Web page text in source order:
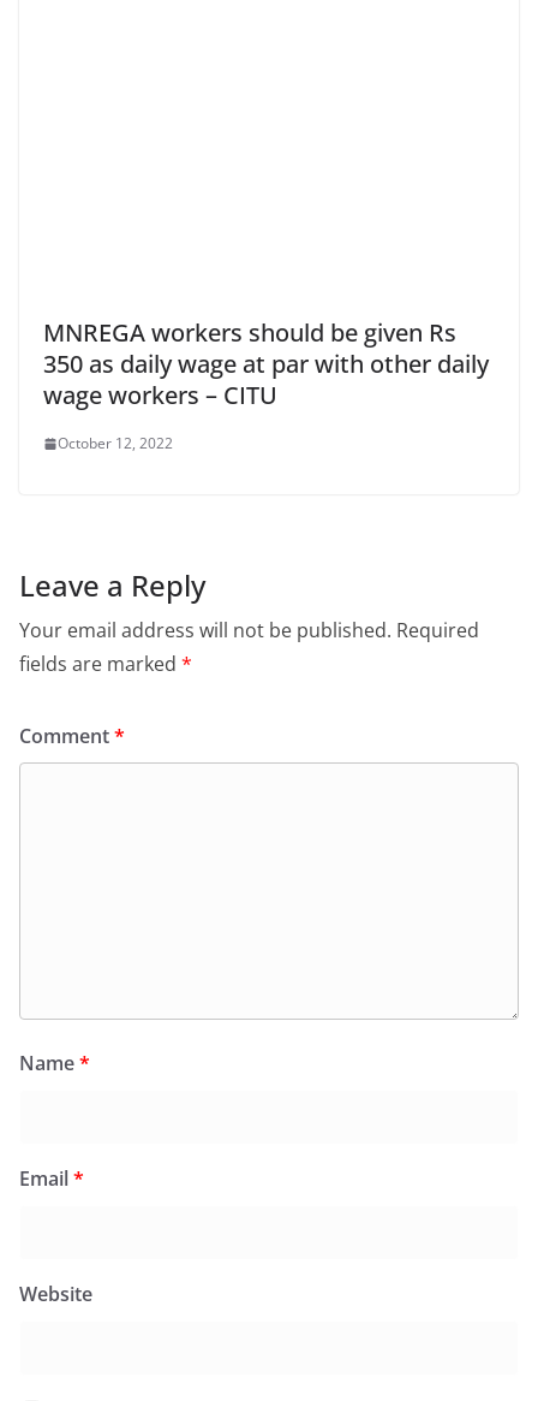
MNREGA workers should be given Rs
350 as daily wage at par with other daily
wage workers – CITU
October 12, 2022
Leave a Reply
Your email address will not be published. Required
fields are marked *
Comment*
Name*
Email*
Website